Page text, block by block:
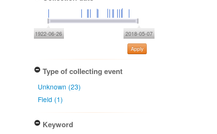
1922-06-26 2018-05-07
Apply
Type of collecting event
Unknown (23)
Field (1)
Keyword